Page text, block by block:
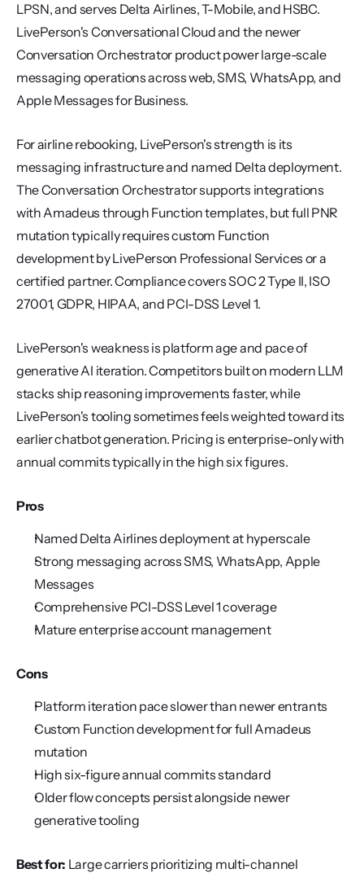
LPSN, and serves Delta Airlines, T-Mobile, and HSBC.
LivePerson's Conversational Cloud and the newer
Conversation Orchestrator product power large-scale
messaging operations across web, SMS, WhatsApp, and
Apple Messages for Business.
For airline rebooking, LivePerson's strength is its
messaging infrastructure and named Delta deployment.
The Conversation Orchestrator supports integrations
with Amadeus through Function templates, but full PNR
mutation typically requires custom Function
development by LivePerson Professional Services or a
certified partner. Compliance covers SOC 2 Type II, ISO
27001, GDPR, HIPAA, and PCI-DSS Level 1.
LivePerson's weakness is platform age and pace of
generative AI iteration. Competitors built on modern LLM
stacks ship reasoning improvements faster, while
LivePerson's tooling sometimes feels weighted toward its
earlier chatbot generation. Pricing is enterprise-only with
annual commits typically in the high six figures.
Pros
Named Delta Airlines deployment at hyperscale
Strong messaging across SMS, WhatsApp, Apple
Messages
Comprehensive PCI-DSS Level 1 coverage
Mature enterprise account management
Cons
Platform iteration pace slower than newer entrants
Custom Function development for full Amadeus
mutation
High six-figure annual commits standard
Older flow concepts persist alongside newer
generative tooling
Best for: Large carriers prioritizing multi-channel